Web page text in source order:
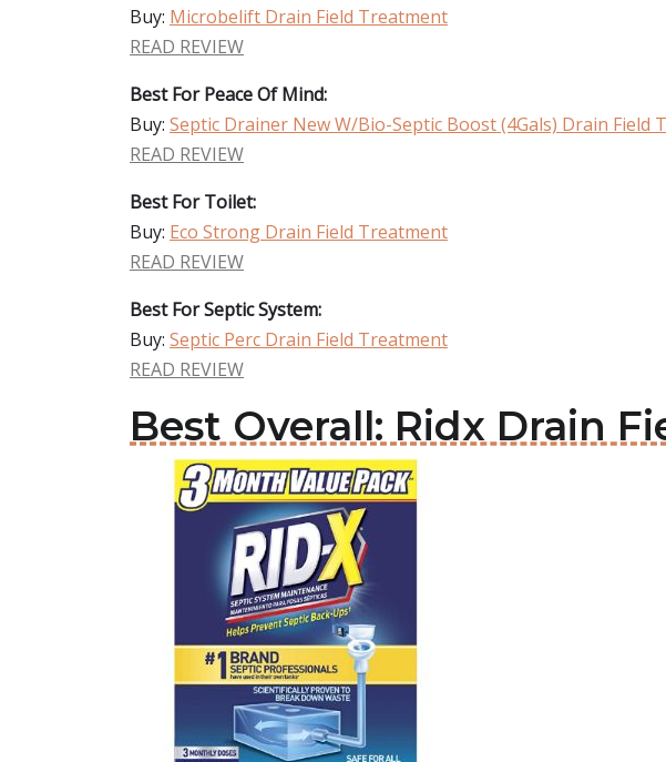
Buy: Microbelift Drain Field Treatment
READ REVIEW
Best For Peace Of Mind:
Buy: Septic Drainer New W/Bio-Septic Boost (4Gals) Drain Field
READ REVIEW
Best For Toilet:
Buy: Eco Strong Drain Field Treatment
READ REVIEW
Best For Septic System:
Buy: Septic Perc Drain Field Treatment
READ REVIEW
Best Overall: Ridx Drain